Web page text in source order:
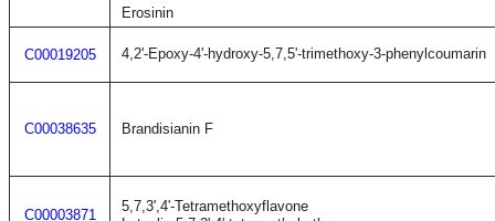
Erosinin
C00019205 4,2'-Epoxy-4'-hydroxy-5,7,5'-trimethoxy-3-phenylcoumarin
C00038635 Brandisianin F
C00003871
5,7,3',4'-Tetramethoxyflavone